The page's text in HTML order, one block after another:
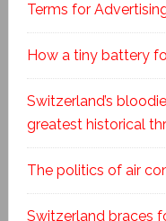
Terms for
How a tiny battery
Switzerland’s
greatest historical
The politics of air
Switzerland braces